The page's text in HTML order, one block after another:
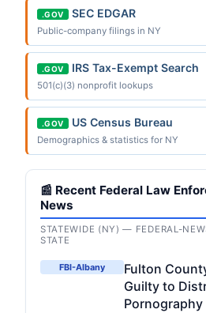
.GOV SEC EDGAR
Public-company filings in NY
.GOV IRS Tax-Exempt Search
501(c)(3) nonprofit lookups
.GOV US Census Bureau
Demographics & statistics for NY
📰 Recent Federal Law
News
STATEWIDE (NY) — FEDERAL-
STATE
FBI-Albany
Fulton
Guilty to
Pornography